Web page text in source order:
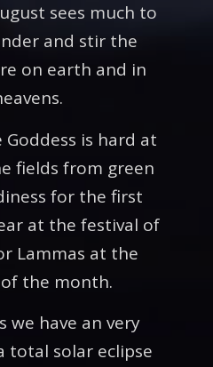
sees much to
and stir the
on earth and in
is hard at
fields from green
for the first
at the festival of
Lammas at the
the month.
we have an very
total solar eclipse